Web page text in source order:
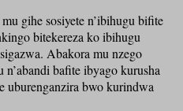
gihe sosiyete n’ibihugu bifite
bitekereza ko ibihugu
Abakora mu nzego
n’abandi bafite ibyago kurusha
uburenganzira bwo kurindwa